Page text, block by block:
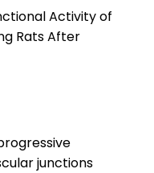
Activity of
Rats After
junctions